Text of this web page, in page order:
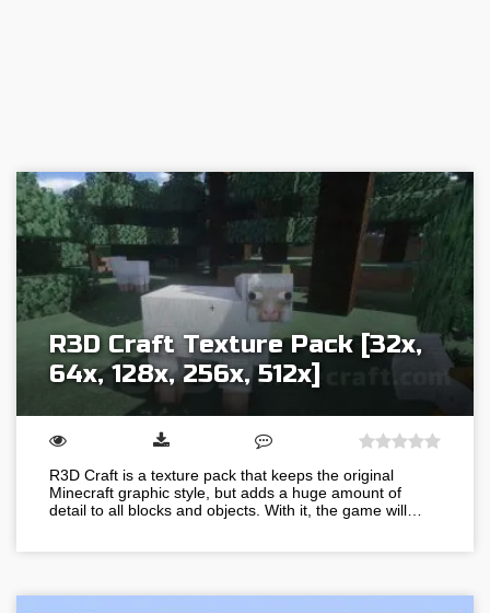
R3D Craft Texture Pack [32x,
64x, 128x, 256x, 512x]
R3D Craft is a texture pack that keeps the original
Minecraft graphic style, but adds a huge amount of
detail to all blocks and objects. With it, the game will…